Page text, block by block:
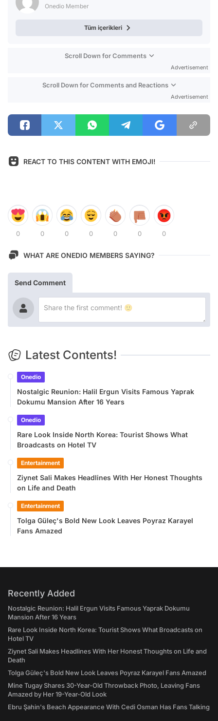
Onedio Member
Tüm içerikleri
Scroll Down for Comments
Advertisement
Scroll Down for Comments and Reactions
Advertisement
REACT TO THIS CONTENT WITH EMOJI!
0 0 0 0 0 0 0
WHAT ARE ONEDIO MEMBERS SAYING?
Send Comment
Latest Contents!
Onedio
Nostalgic Reunion: Halil Ergun Visits Famous Yaprak
Dokumu Mansion After 16 Years
Onedio
Rare Look Inside North Korea: Tourist Shows What
Broadcasts on Hotel TV
Entertainment
Ziynet Sali Makes Headlines With Her Honest Thoughts
on Life and Death
Entertainment
Tolga Güleç's Bold New Look Leaves Poyraz Karayel
Fans Amazed
Recently Added
Nostalgic Reunion: Halil Ergun Visits Famous Yaprak Dokumu
Mansion After 16 Years
Rare Look Inside North Korea: Tourist Shows What Broadcasts on
Hotel TV
Ziynet Sali Makes Headlines With Her Honest Thoughts on Life and
Death
Tolga Güleç's Bold New Look Leaves Poyraz Karayel Fans Amazed
Mine Tugay Shares 30-Year-Old Throwback Photo, Leaving Fans
Amazed by Her 19-Year-Old Look
Ebru Şahin's Beach Appearance With Cedi Osman Has Fans Talking